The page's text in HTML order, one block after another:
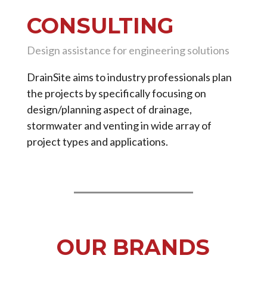
CONSULTING
Design assistance for engineering solutions
DrainSite aims to industry professionals plan
the projects by specifically focusing on
design/planning aspect of drainage,
stormwater and venting in wide array of
project types and applications.
OUR BRANDS